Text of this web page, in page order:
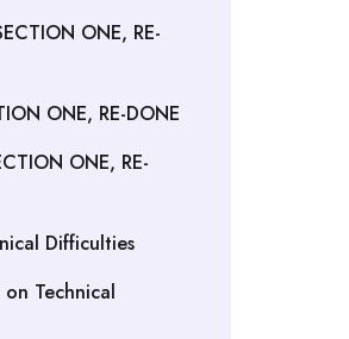
ONE, RE-
ONE, RE-DONE
ONE, RE-
Difficulties
on Technical